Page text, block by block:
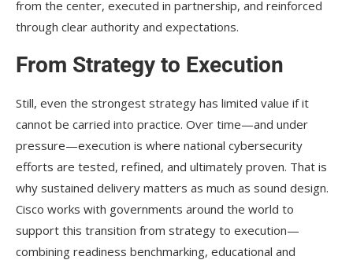
from the center, executed in partnership, and reinforced
through clear authority and expectations.
From Strategy to Execution
Still, even the strongest strategy has limited value if it
cannot be carried into practice. Over time—and under
pressure—execution is where national cybersecurity
efforts are tested, refined, and ultimately proven. That is
why sustained delivery matters as much as sound design.
Cisco works with governments around the world to
support this transition from strategy to execution—
combining readiness benchmarking, educational and